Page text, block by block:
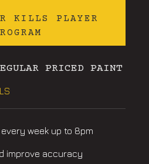
KILLS PLAYER
PRICED PAINT
week up to 8pm
improve accuracy